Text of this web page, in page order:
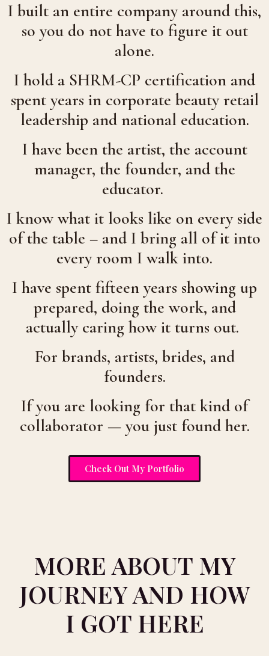
I built an entire company around this,
so you do not have to figure it out
alone.
I hold a SHRM-CP certification and
spent years in corporate beauty retail
leadership and national education.
I have been the artist, the account
manager, the founder, and the
educator.
I know what it looks like on every side
of the table – and I bring all of it into
every room I walk into.
I have spent fifteen years showing up
prepared, doing the work, and
actually caring how it turns out.
For brands, artists, brides, and
founders.
If you are looking for that kind of
collaborator — you just found her.
Check Out My Portfolio
MORE ABOUT MY
JOURNEY AND HOW
I GOT HERE